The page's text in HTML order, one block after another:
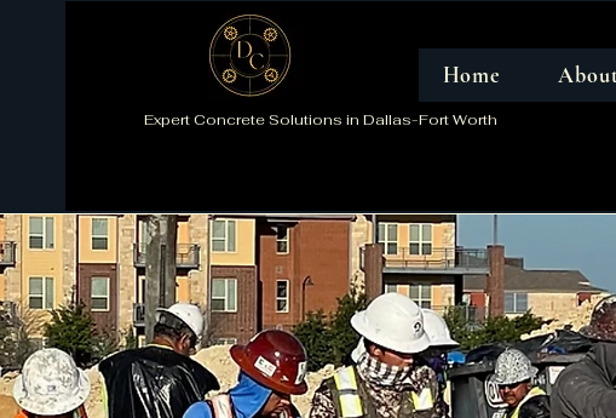
Expert Concrete Solutions in Dallas-Fort Worth
Home